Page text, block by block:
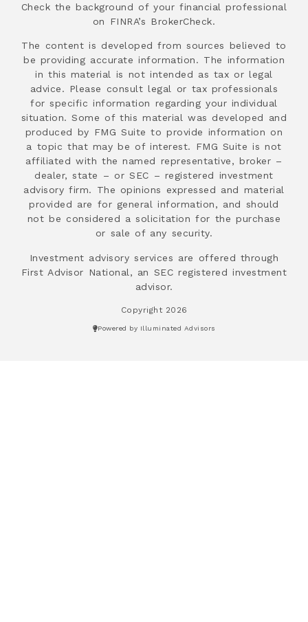
Check the background of your financial professional
on FINRA’s BrokerCheck.
The content is developed from sources believed to
be providing accurate information. The information
in this material is not intended as tax or legal
advice. Please consult legal or tax professionals
for specific information regarding your individual
situation. Some of this material was developed and
produced by FMG Suite to provide information on
a topic that may be of interest. FMG Suite is not
affiliated with the named representative, broker –
dealer, state – or SEC – registered investment
advisory firm. The opinions expressed and material
provided are for general information, and should
not be considered a solicitation for the purchase
or sale of any security.
Investment advisory services are offered through
First Advisor National, an SEC registered investment
advisor.
Copyright 2026
Powered by Illuminated Advisors